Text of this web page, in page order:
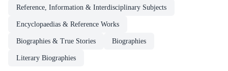
Reference, Information & Interdisciplinary Subjects
Encyclopaedias & Reference Works
Biographies & True Stories Biographies
Literary Biographies